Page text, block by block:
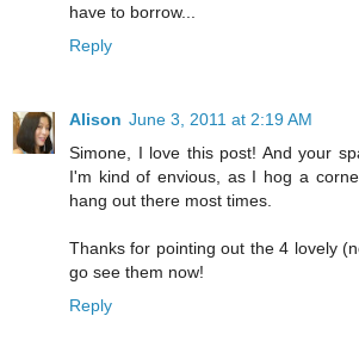
have to borrow...
Reply
Alison June 3, 2011 at 2:19 AM
Simone, I love this post! And your
I'm kind of envious, as I hog a
hang out there most times.
Thanks for pointing out the 4 lovely
go see them now!
Reply